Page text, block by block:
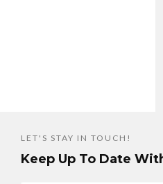
LET'S STAY IN TOUCH!
Keep Up To Date